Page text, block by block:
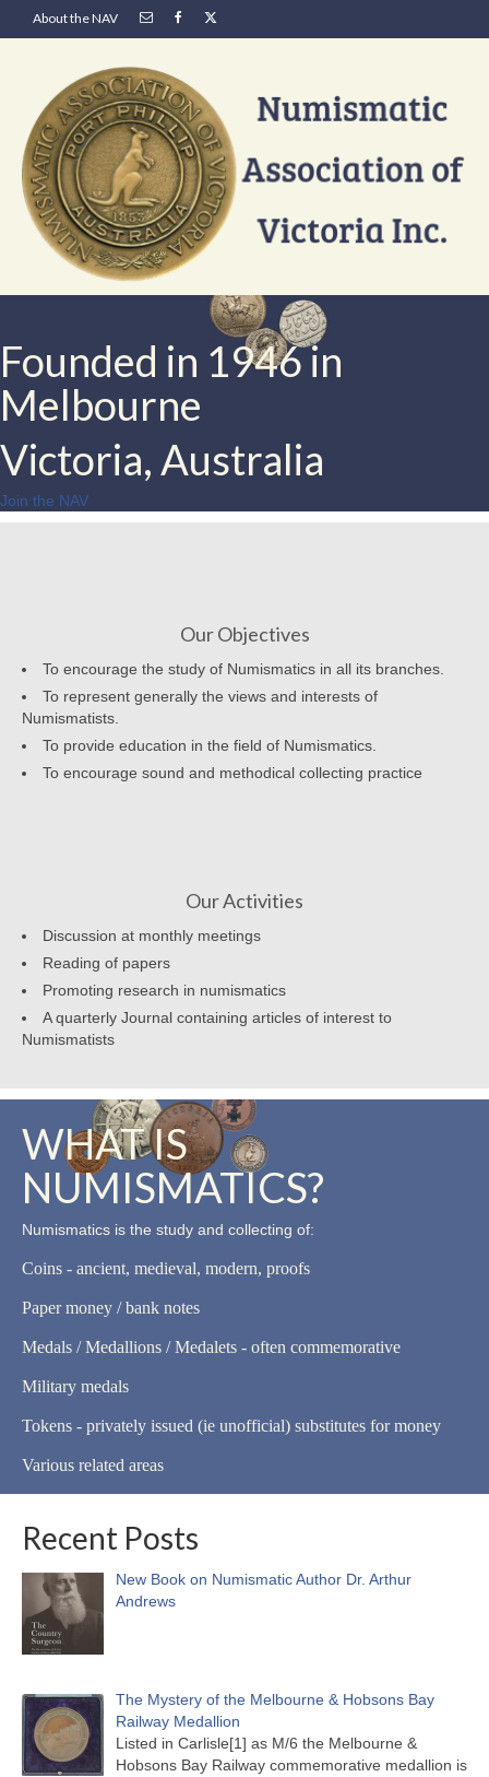
About the NAV
Founded in 1946 in
Melbourne
Victoria, Australia
Join the NAV
Our Objectives
To encourage the study of Numismatics in all its branches.
To represent generally the views and interests of
Numismatists.
To provide education in the field of Numismatics.
To encourage sound and methodical collecting practice
Our Activities
Discussion at monthly meetings
Reading of papers
Promoting research in numismatics
A quarterly Journal containing articles of interest to
Numismatists
WHAT IS
NUMISMATICS?
Numismatics is the study and collecting of:
Coins - ancient, medieval, modern, proofs
Paper money / bank notes
Medals / Medallions / Medalets - often commemorative
Military medals
Tokens - privately issued (ie unofficial) substitutes for money
Various related areas
Recent Posts
New Book on Numismatic Author Dr. Arthur
Andrews
The Mystery of the Melbourne & Hobsons Bay
Railway Medallion
Listed in Carlisle[1] as M/6 the Melbourne &
Hobsons Bay Railway commemorative medallion is